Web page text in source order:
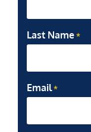
Last Name *
Email *